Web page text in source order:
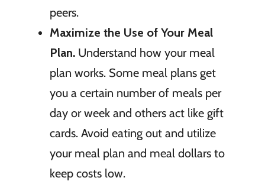
peers.
Maximize the Use of Your Meal
Plan. Understand how your meal
plan works. Some meal plans get
you a certain number of meals per
day or week and others act like gift
cards. Avoid eating out and utilize
your meal plan and meal dollars to
keep costs low.